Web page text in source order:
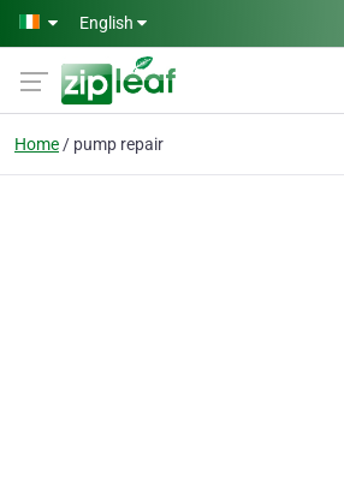
Skip to main content
English
Home pump repair